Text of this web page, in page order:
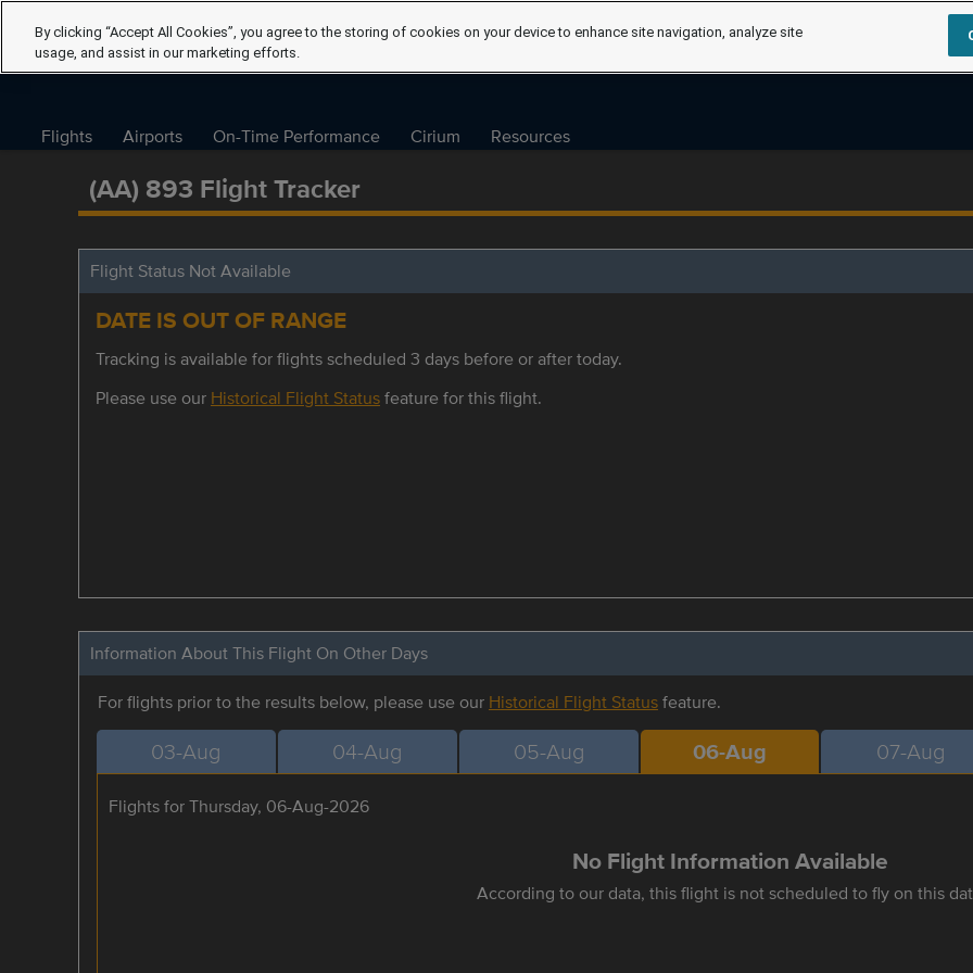
Flights Airports On-Time Performance Cirium Resources
(AA) 893 Flight Tracker
Flight Status Not Available
DATE IS OUT OF RANGE
Tracking is available for flights scheduled 3 days before or after today.
Please use our Historical Flight Statusfeature for this flight.
Information About This Flight On Other Days
For flights prior to the results below, please use our Historical Flight Statusfeature.
03-Aug 04-Aug 05-Aug 06-Aug 07-Aug
Flights for Thursday, 06-Aug-2026
No Flight Information Available
According to our data, this flight is not scheduled to fly on this
By clicking “Accept All Cookies”, you agree to the storing of cookies on your device to enhance site navigation, analyze site
usage, and assist in our marketing efforts.